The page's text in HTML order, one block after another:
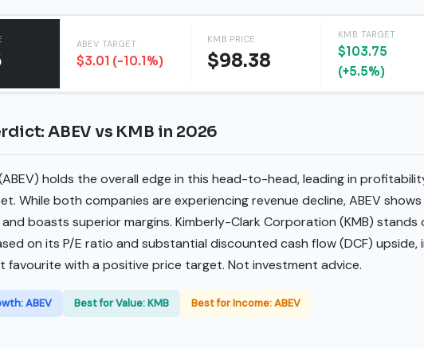
ABEV TARGET
$3.01 (-10.1%)
KMB PRICE
$98.38
KMB TARGET
$103.75
(+5.5%)
ABEV vs KMB in 2026
holds the overall edge in this head-to-head, leading in
While both companies are experiencing revenue decline, ABEV
boasts superior margins. Kimberly-Clark Corporation (KMB)
on its P/E ratio and substantial discounted cash flow (DCF)
favourite with a positive price target. Not investment advice.
ABEV Best for Value: KMB Best for Income: ABEV